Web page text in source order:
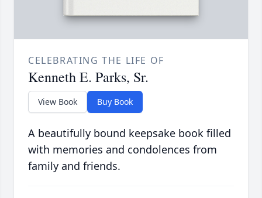
CELEBRATING THE LIFE OF
Kenneth E. Parks, Sr.
View Book Buy Book
A beautifully bound keepsake book filled
with memories and condolences from
family and friends.